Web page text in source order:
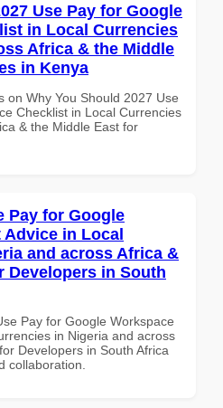
Use Pay for Google
in Local Currencies
Africa & the Middle
in Kenya
on Why You Should 2027 Use
Checklist in Local Currencies
& the Middle East for
Pay for Google
Advice in Local
and across Africa &
Developers in South
Pay for Google Workspace
in Nigeria and across
Developers in South Africa
collaboration.